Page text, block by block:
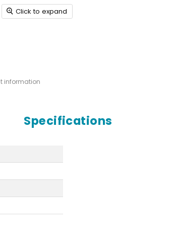
Click to expand
information
Specifications